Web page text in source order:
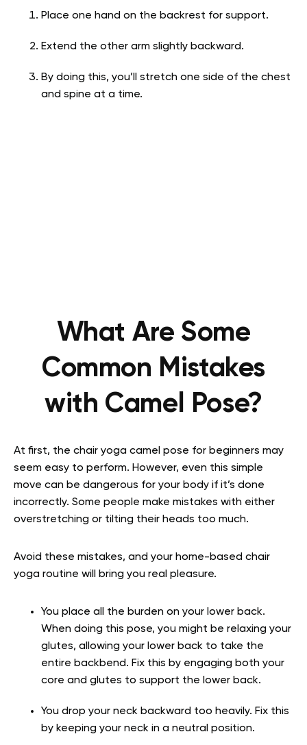
Place one hand on the backrest for support.
Extend the other arm slightly backward.
By doing this, you’ll stretch one side of the chest
and spine at a time.
What Are Some
Common Mistakes
with Camel Pose?
At first, the chair yoga camel pose for beginners may
seem easy to perform. However, even this simple
move can be dangerous for your body if it’s done
incorrectly. Some people make mistakes with either
overstretching or tilting their heads too much.
Avoid these mistakes, and your home-based chair
yoga routine will bring you real pleasure.
You place all the burden on your lower back.
When doing this pose, you might be relaxing your
glutes, allowing your lower back to take the
entire backbend. Fix this by engaging both your
core and glutes to support the lower back.
You drop your neck backward too heavily. Fix this
by keeping your neck in a neutral position.